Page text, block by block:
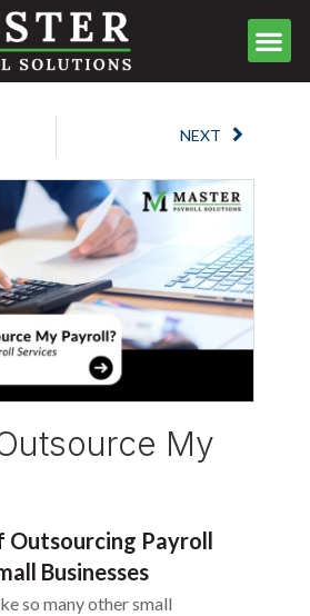
NEXT
My
Payroll
Businesses
so many other small